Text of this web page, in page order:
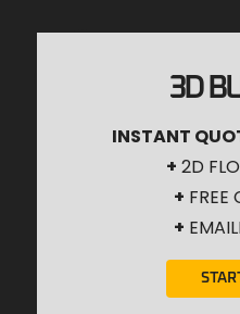
3D
INSTANT
+ 2D
+ FREE
+